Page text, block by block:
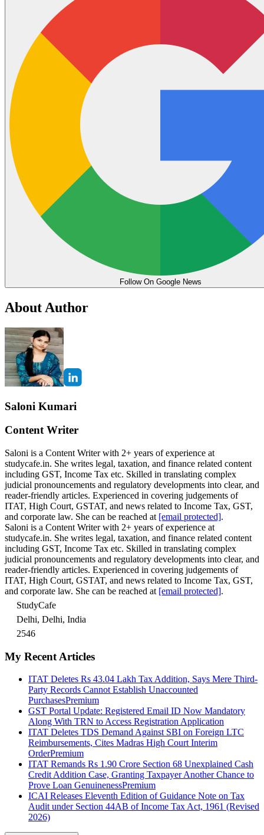
Follow On Google News
About Author
Saloni Kumari
Content Writer
Saloni is a Content Writer with 2+ years of experience at
studycafe.in. She writes legal, taxation, and finance related content
including GST, Income Tax etc. Skilled in translating complex
judicial pronouncements and regulatory developments into clear, and
reader-friendly articles. Experienced in covering judgements of
ITAT, High Court, GSTAT, and news related to Income Tax, GST,
and corporate law. She can be reached at [email protected].
Saloni is a Content Writer with 2+ years of experience at
studycafe.in. She writes legal, taxation, and finance related content
including GST, Income Tax etc. Skilled in translating complex
judicial pronouncements and regulatory developments into clear, and
reader-friendly articles. Experienced in covering judgements of
ITAT, High Court, GSTAT, and news related to Income Tax, GST,
and corporate law. She can be reached at [email protected].
StudyCafe
Delhi, Delhi, India
2546
My Recent Articles
ITAT Deletes Rs 43.04 Lakh Tax Addition, Says Mere Third-
Party Records Cannot Establish Unaccounted
PurchasesPremium
GST Portal Update: Registered Email ID Now Mandatory
Along With TRN to Access Registration Application
ITAT Deletes TDS Demand Against SBI on Foreign LTC
Reimbursements, Cites Madras High Court Interim
OrderPremium
ITAT Remands Rs 1.90 Crore Section 68 Unexplained Cash
Credit Addition Case, Granting Taxpayer Another Chance to
Prove Loan GenuinenessPremium
ICAI Releases Eleventh Edition of Guidance Note on Tax
Audit under Section 44AB of Income Tax Act, 1961 (Revised
2026)